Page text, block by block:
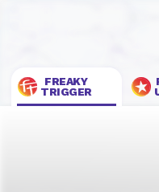
FREAKY
TRIGGER